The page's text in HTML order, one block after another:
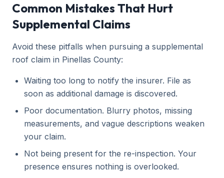
Common Mistakes That Hurt
Supplemental Claims
Avoid these pitfalls when pursuing a supplemental
roof claim in Pinellas County:
Waiting too long to notify the insurer. File as
soon as additional damage is discovered.
Poor documentation. Blurry photos, missing
measurements, and vague descriptions weaken
your claim.
Not being present for the re-inspection. Your
presence ensures nothing is overlooked.